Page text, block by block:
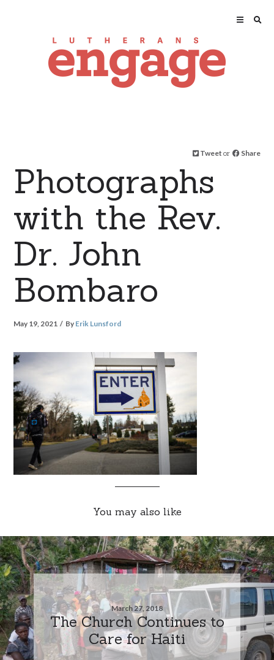
Tweet or Share
Photographs
with the Rev.
Dr. John
Bombaro
May 19, 2021 By Erik Lunsford
You may also like
March 27, 2018
The Church Continues to
Care for Haiti